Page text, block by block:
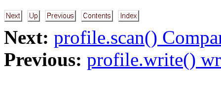
Next: profile.scan()
Previous: profile.write()